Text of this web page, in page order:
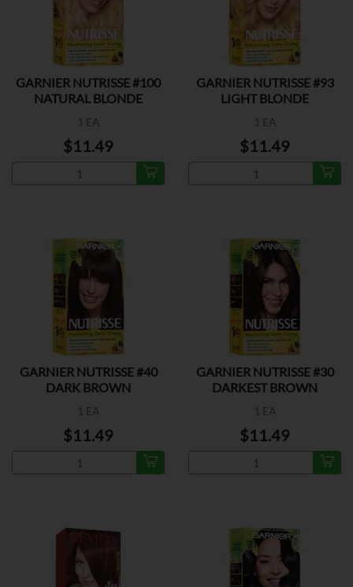
GARNIER NUTRISSE #100
NATURAL BLONDE
1 EA
$11.49
GARNIER NUTRISSE #93
LIGHT BLONDE
1 EA
$11.49
GARNIER NUTRISSE #40
DARK BROWN
1 EA
$11.49
GARNIER NUTRISSE #30
DARKEST BROWN
1 EA
$11.49